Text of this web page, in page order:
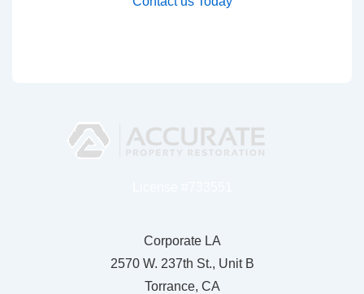
Corporate LA
2570 W. 237th St., Unit B
Torrance, CA